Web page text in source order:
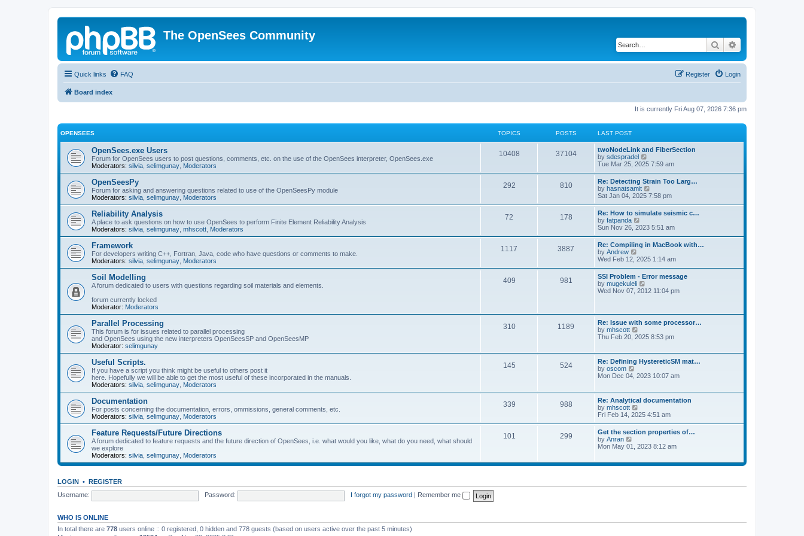
The OpenSees Community
Search
Quick links FAQ Login
Register
Board index
It is currently Fri Aug 07, 2026 7:36 pm
OPENSEES TOPICS POSTS LAST POST
OpenSees.exe Users
Forum for OpenSees users to post questions, comments, etc. on the use of the OpenSees interpreter, OpenSees.exe
Moderators: silvia selimgunay Moderators
10408 37104
twoNodeLink and FiberSection
by sdespradel
i
t
h
e
l
a
e
s
t
p
o
s
t
Tue Mar 25, 2025 7:59 am
OpenSeesPy
Forum for asking and answering questions related to use of the OpenSeesPy module
Moderators: silvia selimgunay Moderators
292 810
Re: Detecting Strain Too Larg…
by hasnatsamit
i
w
t
h
e
l
a
e
s
t
p
o
s
Sat Jan 04, 2025 7:58 pm
Reliability Analysis
A place to ask questions on how to use OpenSees to perform Finite Element Reliability Analysis
Moderators: silvia selimgunay mhscott Moderators
72 178
Re: How to simulate seismic c…
by fatpanda
i
w
t
h
e
l
a
t
e
p
o
s
t
Sun Nov 26, 2023 5:51 am
Framework
For developers writing C++, Fortran, Java, code who have questions or comments to make.
Moderators: silvia selimgunay Moderators
1117 3887
Re: Compiling in MacBook with…
by Andrew
i
w
t
h
e
t
e
s
t
o
s
t
Wed Feb 12, 2025 1:14 am
Soil Modelling
A forum dedicated to users with questions regarding soil materials and elements.
forum currently locked
Moderator: Moderators
409 981
SSI Problem - Error message
by mugekuleli
i
e
l
a
e
s
p
s
t
Wed Nov 07, 2012 11:04 pm
Parallel Processing
This forum is for issues related to parallel processing
and OpenSees using the new interpreters OpenSeesSP and OpenSeesMP
Moderator: selimgunay
310 1189
Re: Issue with some processor…
by mhscott
i
t
h
e
l
t
e
t
p
o
s
t
Thu Feb 20, 2025 8:53 pm
Useful Scripts.
If you have a script you think might be useful to others post it
here. Hopefully we will be able to get the most useful of these incorporated in the manuals.
Moderators: silvia selimgunay Moderators
145 524
Re: Defining HystereticSM mat…
by oscom
h
e
l
a
t
s
p
o
Mon Dec 04, 2023 10:07 am
Documentation
For posts concerning the documentation, errors, ommissions, general comments, etc.
Moderators: silvia selimgunay Moderators
339 988
Re: Analytical documentation
by mhscott
i
t
h
e
a
s
t
Fri Feb 14, 2025 4:51 am
Feature Requests/Future Directions
A forum dedicated to feature requests and the future direction of OpenSees, i.e. what would you like, what do you need, what should
we explore
Moderators: silvia selimgunay Moderators
101 299
Get the section properties of…
by Anran
t
l
t
Mon May 01, 2023 8:12 am
LOGIN • REGISTER
Username:
Password: I forgot my password Remember me
WHO IS ONLINE
In total there are 778 users online :: 0 registered, 0 hidden and 778 guests (based on users active over the past 5 minutes)